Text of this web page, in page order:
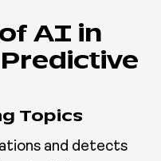
AI in
Topics
and detects